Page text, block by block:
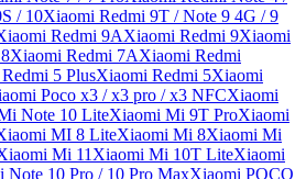
/ 10Xiaomi Redmi 9T / Note 9 4G / 9
Redmi 9AXiaomi Redmi 9Xiaomi
Xiaomi Redmi 7AXiaomi Redmi
5 PlusXiaomi Redmi 5Xiaomi
Poco x3 / x3 pro / x3 NFCXiaomi
Note 10 LiteXiaomi Mi 9T ProXiaomi
MI 8 LiteXiaomi Mi 8Xiaomi Mi
Mi 11 Xiaomi Mi 10T LiteXiaomi
Note 10 Pro / 10 Pro MaxXiaomi POCO